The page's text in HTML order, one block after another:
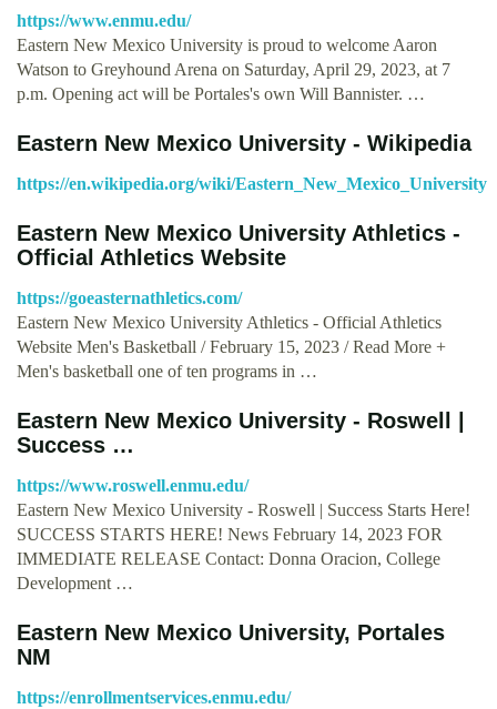
https://www.enmu.edu/
Eastern New Mexico University is proud to welcome Aaron
Watson to Greyhound Arena on Saturday, April 29, 2023, at 7
p.m. Opening act will be Portales's own Will Bannister. …
Eastern New Mexico University - Wikipedia
https://en.wikipedia.org/wiki/Eastern_New_Mexico_University
Eastern New Mexico University Athletics -
Official Athletics Website
https://goeasternathletics.com/
Eastern New Mexico University Athletics - Official Athletics
Website Men's Basketball / February 15, 2023 / Read More +
Men's basketball one of ten programs in …
Eastern New Mexico University - Roswell |
Success …
https://www.roswell.enmu.edu/
Eastern New Mexico University - Roswell | Success Starts Here!
SUCCESS STARTS HERE! News February 14, 2023 FOR
IMMEDIATE RELEASE Contact: Donna Oracion, College
Development …
Eastern New Mexico University, Portales
NM
https://enrollmentservices.enmu.edu/